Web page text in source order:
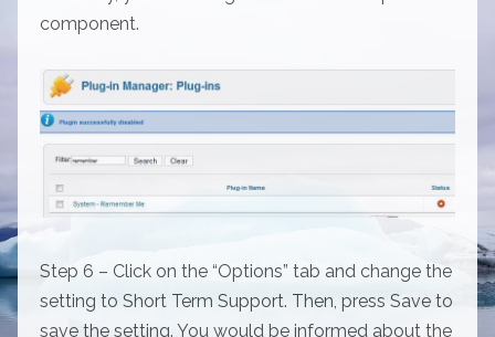
component.
Step 6 – Click on the “Options” tab and change the
setting to Short Term Support. Then, press Save to
save the setting. You would be informed about the